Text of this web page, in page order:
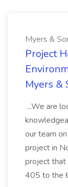
Myers &
Project
Myers &
...We are
our team
project in
project
405 to the